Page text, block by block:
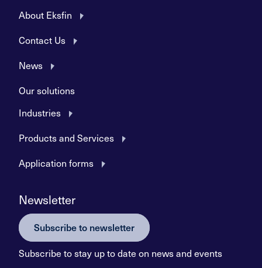
About Eksfin
Contact Us
News
Our solutions
Industries
Products and Services
Application forms
Newsletter
Subscribe to newsletter
Subscribe to stay up to date on news and events